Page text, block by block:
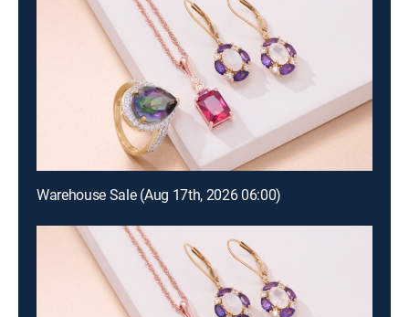
Warehouse Sale (Aug 17th, 2026 06:00)